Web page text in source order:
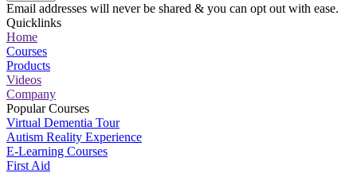
Email addresses will never be shared & you can opt out with ease.
Quicklinks
Home
Courses
Products
Videos
Company
Popular Courses
Virtual Dementia Tour
Autism Reality Experience
E-Learning Courses
First Aid